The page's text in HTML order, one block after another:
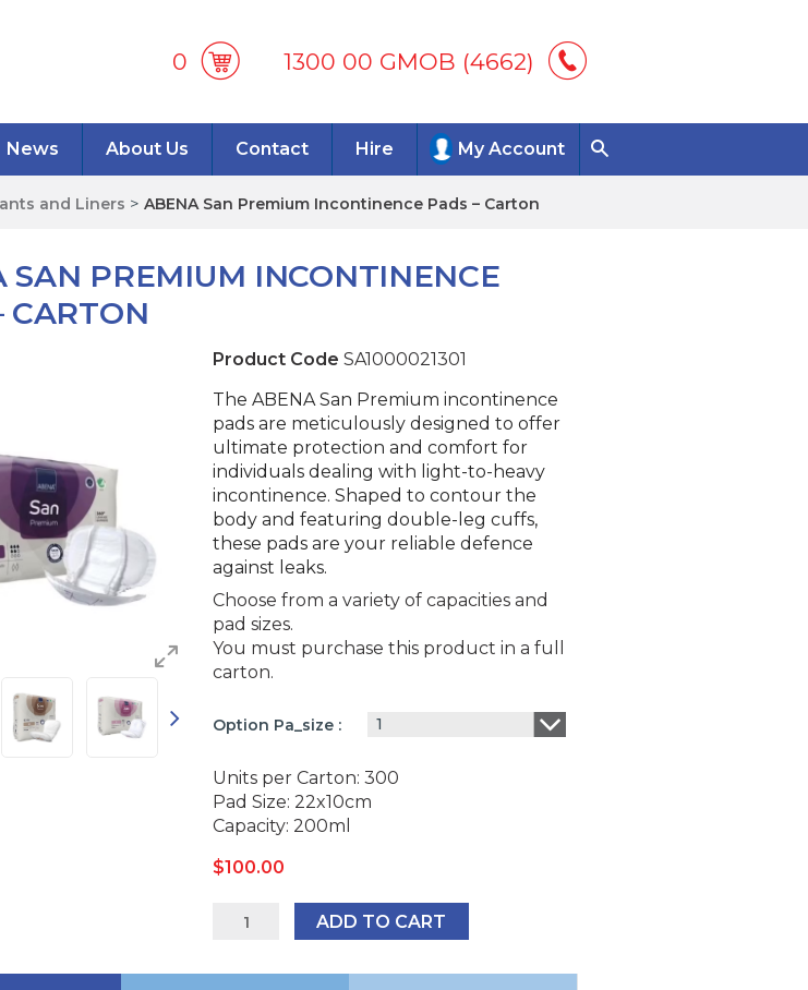
0 1300 00 GMOB (4662)
News About Us Contact Hire My Account
and Liners > ABENA San Premium Incontinence Pads – Carton
SAN PREMIUM INCONTINENCE
CARTON
Product Code SA1000021301
The ABENA San Premium incontinence
pads are meticulously designed to offer
ultimate protection and comfort for
individuals dealing with light-to-heavy
incontinence. Shaped to contour the
body and featuring double-leg cuffs,
these pads are your reliable defence
against leaks.
Choose from a variety of capacities and
pad sizes.
You must purchase this product in a full
carton.
Option Pa_size 1
Units per Carton: 300
Pad Size: 22x10cm
Capacity: 200ml
$100.00
ABENA
ADD TO CART